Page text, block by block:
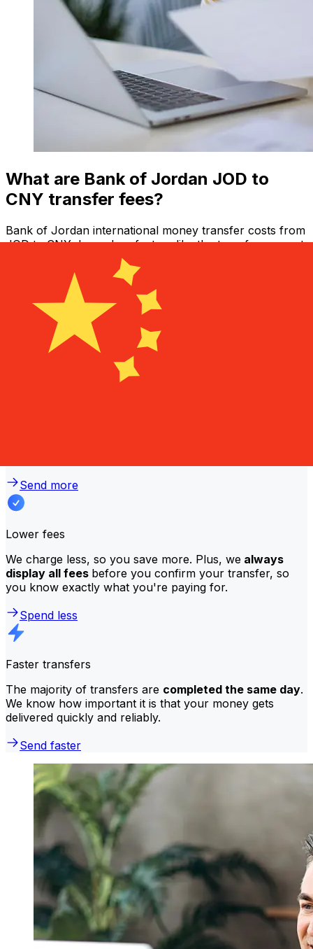
What are Bank of Jordan JOD to
CNY transfer fees?
Bank of Jordan international money transfer costs from
JOD to CNY depend on factors like the transfer amount.
Usually, larger transfers come with lower fees and
better exchange rates. Check the comparison table to
compare Bank of Jordan fees with Xe.
Why transfer with Xe instead of
traditional banks?
Send more
Lower fees
We charge less, so you save more. Plus, we always
display all fees before you confirm your transfer, so
you know exactly what you're paying for.
Spend less
Faster transfers
The majority of transfers are completed the same day.
We know how important it is that your money gets
delivered quickly and reliably.
Send faster